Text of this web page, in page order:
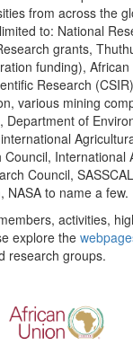
from across the
to: National
grants,
funding),
Research
various mining
Department of
Council, International
Council,
NASA to name a few.
activities,
explore the
research groups.